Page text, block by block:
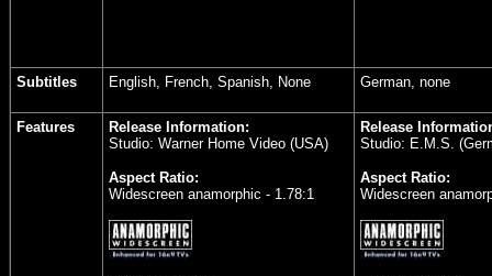
Subtitles English, French, Spanish, None German, none
Features
Release Information:
Studio: Warner Home Video (USA)
Aspect Ratio:
Widescreen anamorphic - 1.78:1
Release
Studio: E.M.S.
Aspect Ratio:
Widescreen